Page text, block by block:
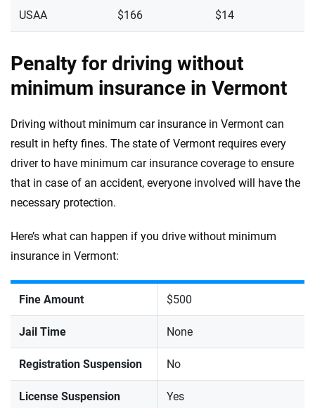
USAA $166 $14
Penalty for driving without
minimum insurance in Vermont
Driving without minimum car insurance in Vermont can
result in hefty fines. The state of Vermont requires every
driver to have minimum car insurance coverage to ensure
that in case of an accident, everyone involved will have the
necessary protection.
Here’s what can happen if you drive without minimum
insurance in Vermont:
Fine Amount $500
Jail Time None
Registration Suspension No
License Suspension Yes